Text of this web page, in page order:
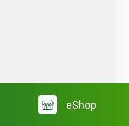
eShop